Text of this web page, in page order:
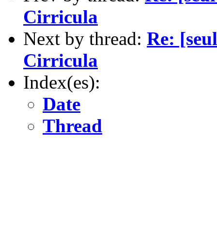
Cirricula
Next by thread: Re:
Cirricula
Index(es):
Date
Thread